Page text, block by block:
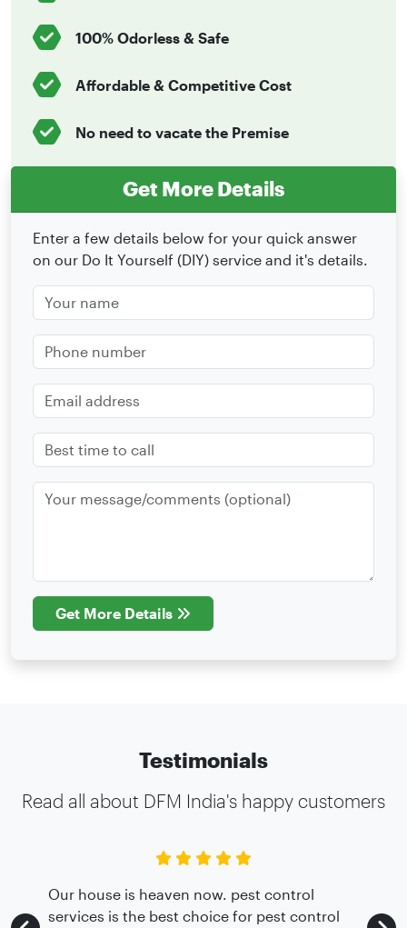
100% Odorless & Safe
Affordable & Competitive Cost
No need to vacate the Premise
Get More Details
Enter a few details below for your quick answer
on our Do It Yourself (DIY) service and it's details.
Get More Details
Testimonials
Read all about DFM India's happy customers
Our house is heaven now. pest control
services is the best choice for pest control